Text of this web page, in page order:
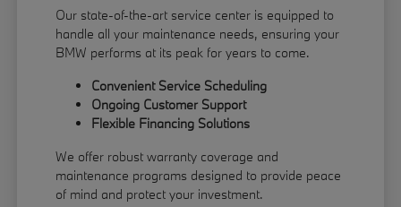
Our state-of-the-art service center is equipped to
handle all your maintenance needs, ensuring your
BMW performs at its peak for years to come.
Convenient Service Scheduling
Ongoing Customer Support
Flexible Financing Solutions
We offer robust warranty coverage and
maintenance programs designed to provide peace
of mind and protect your investment.